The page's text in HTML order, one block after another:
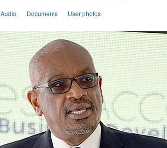
Audio Documents User photos